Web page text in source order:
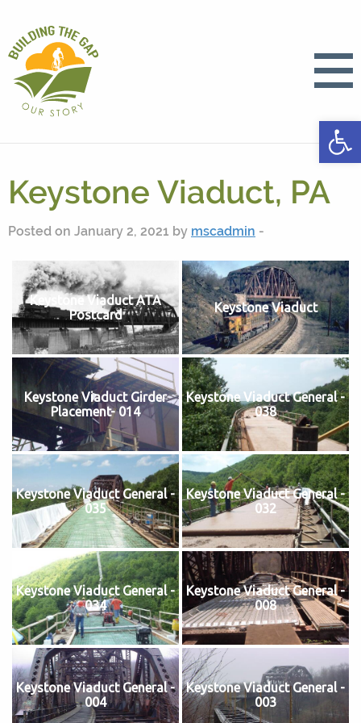
Keystone Viaduct, PA
Posted on January 2, 2021 by mscadmin -
Keystone Viaduct ATA
Postcard
Keystone Viaduct
Keystone Viaduct Girder
Placement- 014
Keystone Viaduct General -
038
Keystone Viaduct General -
035
Keystone Viaduct General -
032
Keystone Viaduct General -
034
Keystone Viaduct General -
008
Keystone Viaduct General -
004
Keystone Viaduct General -
003